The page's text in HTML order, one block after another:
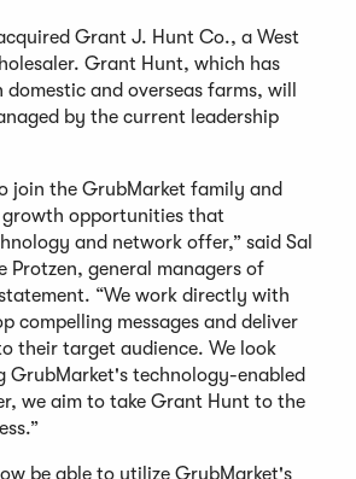
Grant J. Hunt Co., a West
Grant Hunt, which has
and overseas farms, will
by the current leadership
join the GrubMarket family and
growth opportunities that
and network offer,” said Sal
Protzen, general managers of
“We work directly with
compelling messages and deliver
their target audience. We look
GrubMarket's technology-enabled
we aim to take Grant Hunt to the
be able to utilize GrubMarket's